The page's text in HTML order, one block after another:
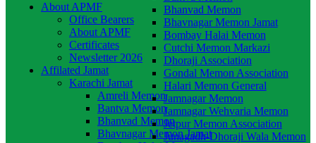
Bhanvad Memon
Bhavnagar Memon Jamat
Bombay Halai Memon
Cutchi Memon Markazi
Dhoraji Association
Gondal Memon Association
Halari Memon General
Jamnagar Memon
Jamnagar Wehvaria Memon
Jetpur Memon Association
Junagadh-Dhoraji Wala Memon
About APMF
Office Bearers
About APMF
Certificates
Newsletter 2026
Affilated Jamat
Karachi Jamat
Amreli Memon
Bantva Memon
Bhanvad Memon
Bhavnagar Memon Jamat